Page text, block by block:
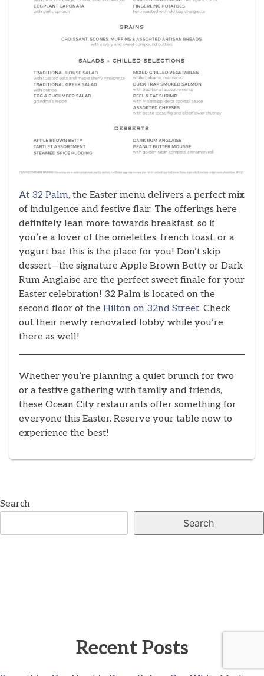
At 32 Palm, the Easter menu delivers a perfect mix
of indulgence and festive flair. The offerings here
definitely lean more towards breakfast, so if
you’re a lover of the omelettes, french toast, or a
yogurt bar this is the place for you! Don’t skip
dessert—the signature Apple Brown Betty or Dark
Rum Anglaise are the perfect sweet finale for your
Easter celebration! 32 Palm is located on the
second floor of the Hilton on 32nd Street. Check
out their newly renovated lobby while you’re
there as well!
Whether you’re planning a quiet brunch for two
or a festive gathering with family and friends,
these Ocean City restaurants offer something for
everyone this Easter. Reserve your table now to
experience the best!
Search
Search
Recent Posts